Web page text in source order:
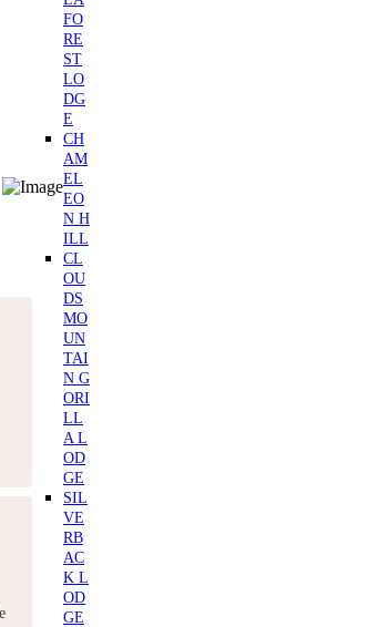
FO
RE
ST
LO
DG
E
CH
AM
EL
EO
N H
ILL
CL
OU
DS
MO
UN
TAI
N G
ORI
LL
A L
OD
GE
SIL
VE
RB
AC
K L
OD
GE